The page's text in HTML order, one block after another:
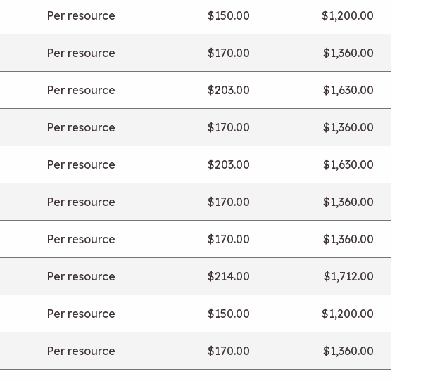
Per resource $150.00 $1,200.00
Per resource $170.00 $1,360.00
Per resource $203.00 $1,630.00
Per resource $170.00 $1,360.00
Per resource $203.00 $1,630.00
Per resource $170.00 $1,360.00
Per resource $170.00 $1,360.00
Per resource $214.00 $1,712.00
Per resource $150.00 $1,200.00
Per resource $170.00 $1,360.00